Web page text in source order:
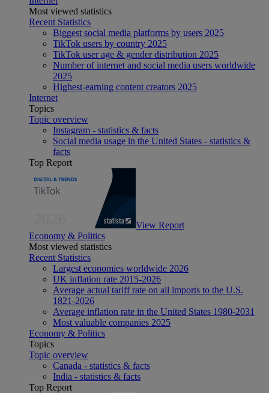
Most viewed statistics
Recent Statistics
Biggest social media platforms by users 2025
TikTok users by country 2025
TikTok user age & gender distribution 2025
Number of internet and social media users worldwide
2025
Highest-earning content creators 2025
Internet
Topics
Topic overview
Instagram - statistics & facts
Social media usage in the United States - statistics &
facts
Top Report
View Report
Economy & Politics
Most viewed statistics
Recent Statistics
Largest economies worldwide 2026
UK inflation rate 2015-2026
Average actual tariff rate on all imports to the U.S.
1821-2026
Average inflation rate in the United States 1980-2031
Most valuable companies 2025
Economy & Politics
Topics
Topic overview
Canada - statistics & facts
India - statistics & facts
Top Report